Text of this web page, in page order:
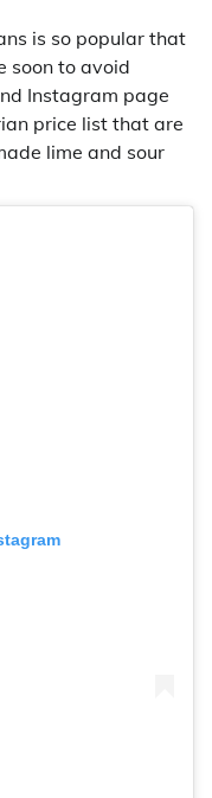
is so popular that
soon to avoid
Instagram page
price list that are
lime and sour